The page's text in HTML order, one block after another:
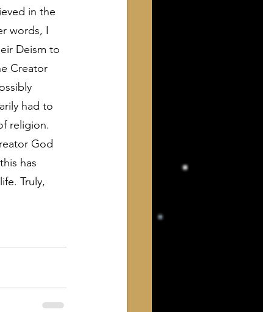
in the
words, I
Deism to
Creator
had to
religion.
God
has
Truly,